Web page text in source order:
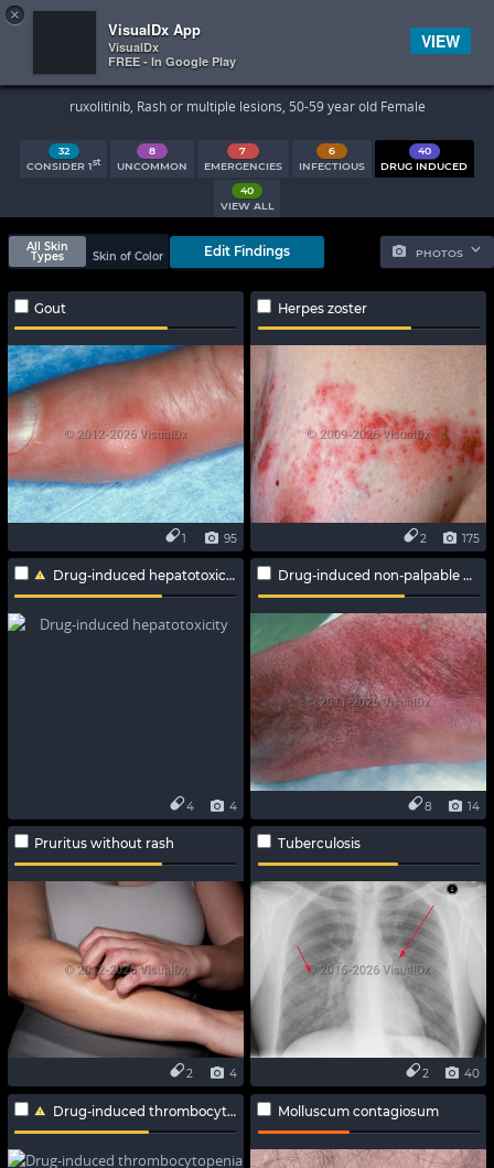
 
×
VisualDx App
VisualDx
FREE - In Google Play
VIEW
Search Results
ruxolitinib, Rash or multiple lesions, 50-59 year old Female
32
CONSIDER 1st
8
UNCOMMON
7
EMERGENCIES
6
INFECTIOUS
40
DRUG INDUCED
40
VIEW ALL
PHOTOS
All Skin
Types
Skin of Color Edit Findings
Gout
95
1
Herpes zoster
175
2
Drug-induced hepatotoxicity
4
4
Drug-induced non-palpable purpura
14
8
Pruritus without rash
4
2
Tuberculosis
40
2
Drug-induced thrombocytopenia Molluscum contagiosum